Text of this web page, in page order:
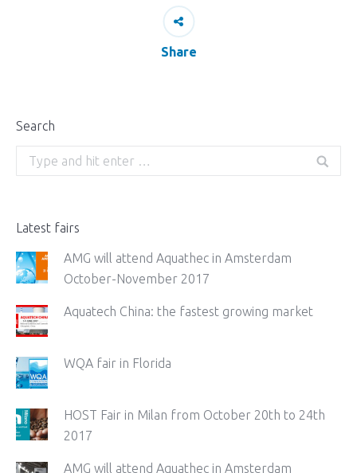
Share
Search
Search:
Latest fairs
AMG will attend Aquathec in Amsterdam
October-November 2017
Aquatech China: the fastest growing market
WQA fair in Florida
HOST Fair in Milan from October 20th to 24th
2017
AMG will attend Aquathec in Amsterdam